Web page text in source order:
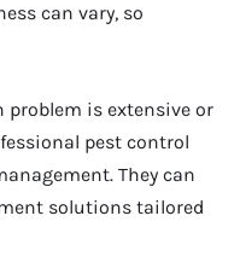
can vary, so
problem is extensive or
pest control
They can
solutions tailored